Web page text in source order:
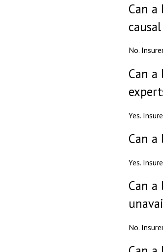
Can
No.
Can
Yes.
Can
Yes.
Can
No.